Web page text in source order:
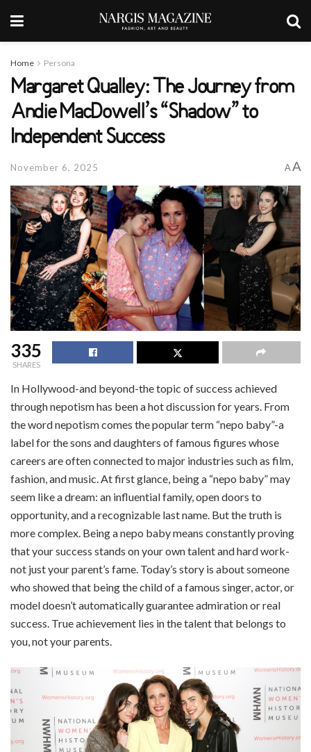
Home Persona
Margaret Qualley: The Journey from
Andie MacDowell’s “Shadow” to
Independent Success
November 6, 2025 A A
335
SHARES
In Hollywood-and beyond-the topic of success achieved
through nepotism has been a hot discussion for years. From
the word nepotism comes the popular term “nepo baby”-a
label for the sons and daughters of famous figures whose
careers are often connected to major industries such as film,
fashion, and music. At first glance, being a “nepo baby” may
seem like a dream: an influential family, open doors to
opportunity, and a recognizable last name. But the truth is
more complex. Being a nepo baby means constantly proving
that your success stands on your own talent and hard work-
not just your parent’s fame. Today’s story is about someone
who showed that being the child of a famous singer, actor, or
model doesn’t automatically guarantee admiration or real
success. True achievement lies in the talent that belongs to
you, not your parents.